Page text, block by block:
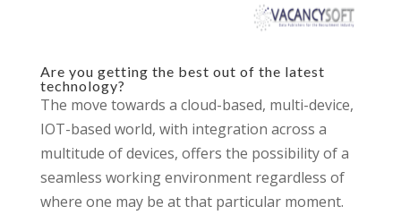
Are you getting the best out of the latest
technology?
The move towards a cloud-based, multi-device,
IOT-based world, with integration across a
multitude of devices, offers the possibility of a
seamless working environment regardless of
where one may be at that particular moment.